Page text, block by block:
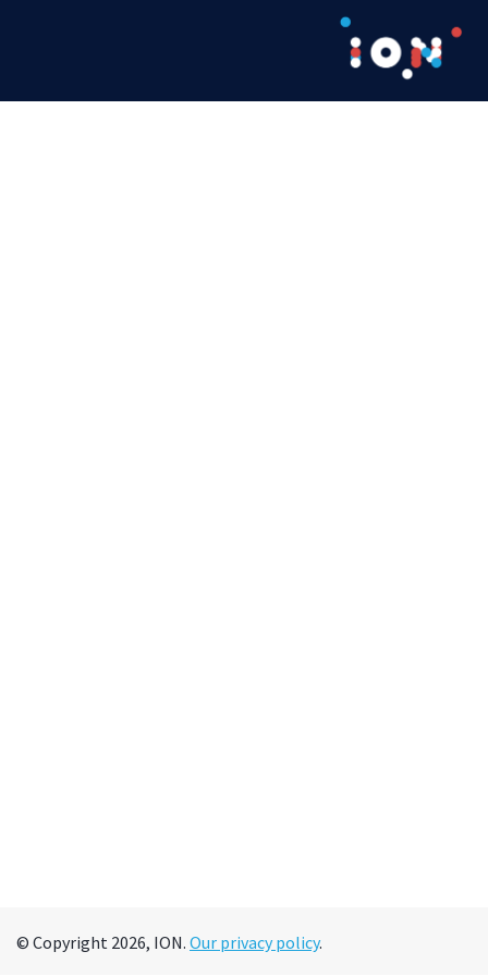
© Copyright 2026, ION. Our privacy policy.